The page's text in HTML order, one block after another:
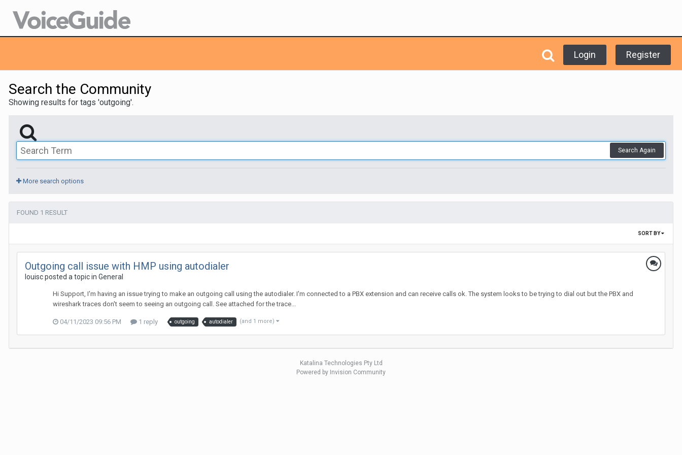
Login Register
Search the Community
Showing results for tags 'outgoing'.
Search Again
More search options
FOUND 1 RESULT
SORT BY
Outgoing call issue with HMP using autodialer
louisc posted a topic in General
Hi Support, I'm having an issue trying to make an outgoing call using the autodialer. I'm connected to a PBX extension and can receive calls ok. The system looks to be trying to dial out but the PBX and
wireshark traces don't seem to seeing an outgoing call. See attached for the trace...
04/11/2023 09:56 PM 1 reply outgoing autodialer (and 1 more)
Katalina Technologies Pty Ltd
Powered by Invision Community